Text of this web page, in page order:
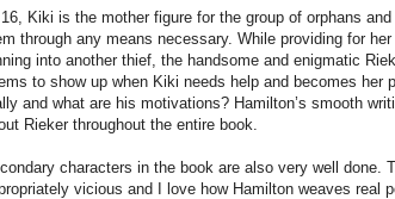
Kiki is the mother figure for the group of orphans
through any means necessary. While providing for her
into another thief, the handsome and enigmatic
to show up when Kiki needs help and becomes her
and what are his motivations? Hamilton’s smooth
Rieker throughout the entire book.
characters in the book are also very well done.
vicious and I love how Hamilton weaves real